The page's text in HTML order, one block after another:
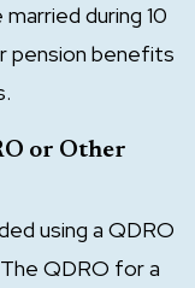
during 10
pension benefits
or Other
using a QDRO
QDRO for a